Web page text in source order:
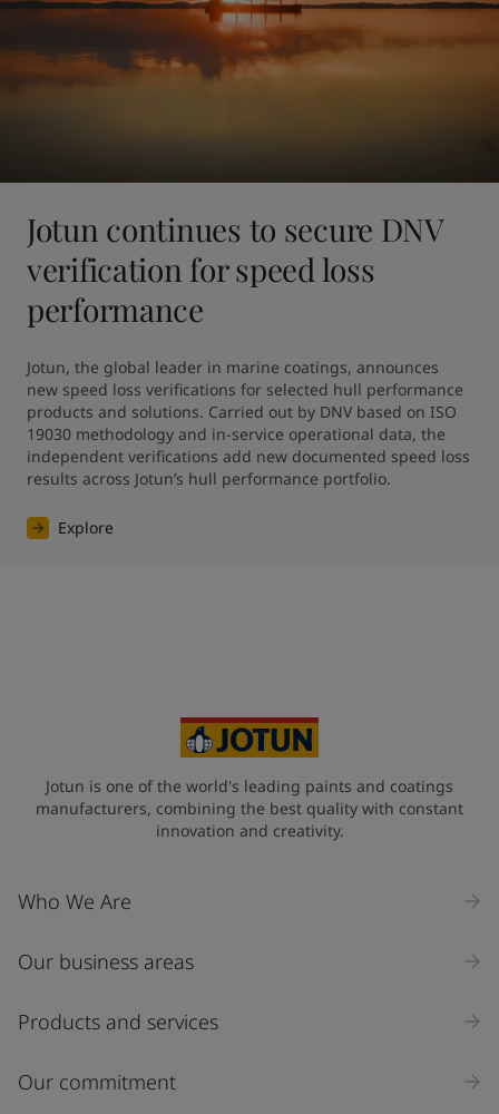
Jotun continues to secure DNV
verification for speed loss
performance
Jotun, the global leader in marine coatings, announces
new speed loss verifications for selected hull performance
products and solutions. Carried out by DNV based on ISO
19030 methodology and in-service operational data, the
independent verifications add new documented speed loss
results across Jotun’s hull performance portfolio.
Explore
Jotun is one of the world's leading paints and coatings
manufacturers, combining the best quality with constant
innovation and creativity.
Who We Are
Our business areas
Products and services
Our commitment